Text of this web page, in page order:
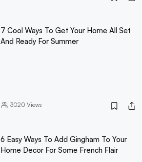
7 Cool Ways To Get Your Home All Set
And Ready For Summer
3020 Views
6 Easy Ways To Add Gingham To Your
Home Decor For Some French Flair